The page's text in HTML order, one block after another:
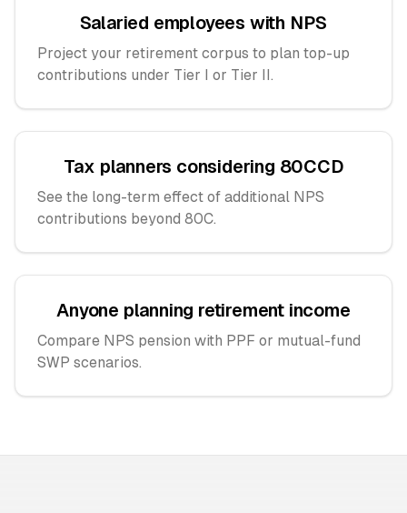
Salaried employees with NPS
Project your retirement corpus to plan top-up
contributions under Tier I or Tier II.
Tax planners considering 80CCD
See the long-term effect of additional NPS
contributions beyond 80C.
Anyone planning retirement income
Compare NPS pension with PPF or mutual-fund
SWP scenarios.